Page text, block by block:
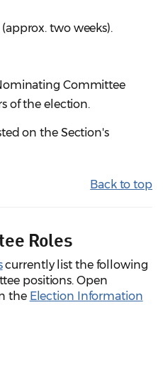
two weeks).
Committee
of the election.
on the Section's
Back to top
Roles
currently list the following
positions. Open
the Election Information